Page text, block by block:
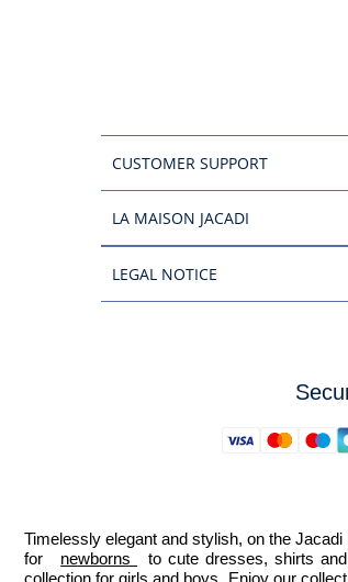
CUSTOMER SUPPORT
LA MAISON JACADI
LEGAL NOTICE
Timelessly elegant and stylish, on the
for
newborns to cute dresses, shirts